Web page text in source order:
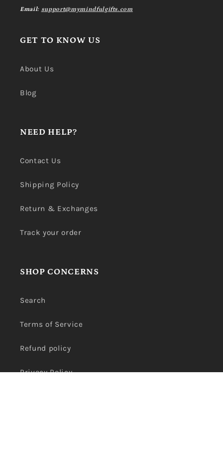
Email: support@mymindfulgifts.com
GET TO KNOW US
About Us
Blog
NEED HELP?
Contact Us
Shipping Policy
Return & Exchanges
Track your order
SHOP CONCERNS
Search
Terms of Service
Refund policy
Privacy Policy